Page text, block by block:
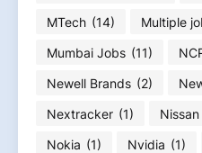
MTech (14) Multiple
Mumbai Jobs (11)
Newell Brands (2)
Nextracker (1) Nissan
Nokia (1) Nvidia (1)